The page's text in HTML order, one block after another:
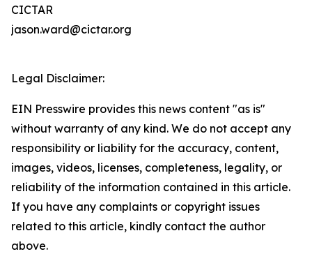
CICTAR
jason.ward@cictar.org
Legal Disclaimer:
EIN Presswire provides this news content "as is"
without warranty of any kind. We do not accept any
responsibility or liability for the accuracy, content,
images, videos, licenses, completeness, legality, or
reliability of the information contained in this article.
If you have any complaints or copyright issues
related to this article, kindly contact the author
above.